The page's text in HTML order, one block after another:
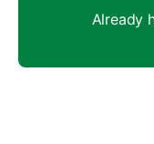
Already